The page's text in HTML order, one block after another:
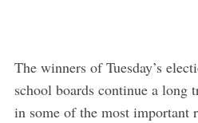
The winners of Tuesday’s
school boards continue a
in some of the most important